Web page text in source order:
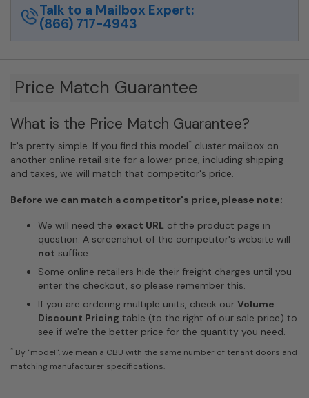
Talk to a Mailbox Expert:
(866) 717-4943
Price Match Guarantee
What is the Price Match Guarantee?
It's pretty simple. If you find this model* cluster mailbox on
another online retail site for a lower price, including shipping
and taxes, we will match that competitor's price.
Before we can match a competitor's price, please note:
We will need the exact URL of the product page in
question. A screenshot of the competitor's website will
not suffice.
Some online retailers hide their freight charges until you
enter the checkout, so please remember this.
If you are ordering multiple units, check our Volume
Discount Pricing table (to the right of our sale price) to
see if we're the better price for the quantity you need.
* By "model", we mean a CBU with the same number of tenant doors and
matching manufacturer specifications.